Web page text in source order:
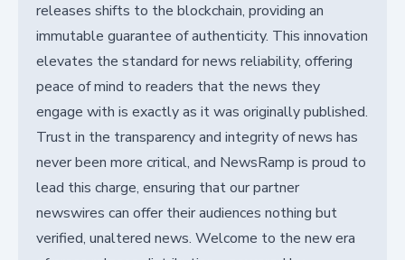
releases shifts to the blockchain, providing an
immutable guarantee of authenticity. This innovation
elevates the standard for news reliability, offering
peace of mind to readers that the news they
engage with is exactly as it was originally published.
Trust in the transparency and integrity of news has
never been more critical, and NewsRamp is proud to
lead this charge, ensuring that our partner
newswires can offer their audiences nothing but
verified, unaltered news. Welcome to the new era